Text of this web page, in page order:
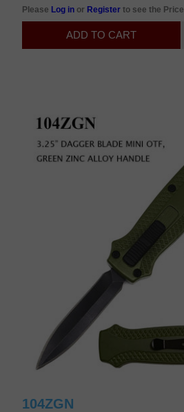
Please Log in or Registerto see the Price
104ZGN